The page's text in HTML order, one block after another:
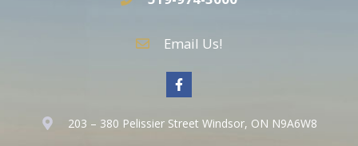
Email Us!
203 – 380 Pelissier Street Windsor, ON N9A6W8